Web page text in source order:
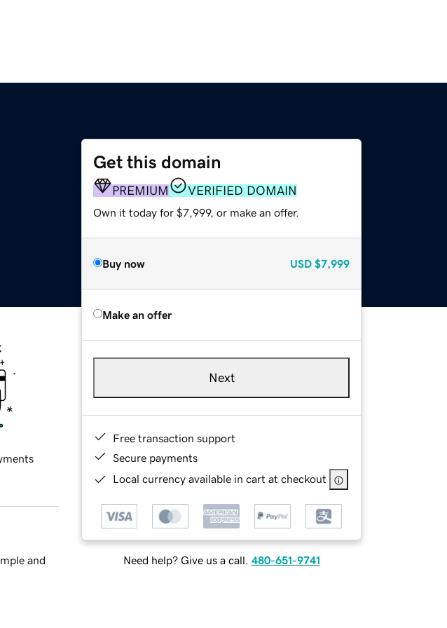
Get this domain
PREMIUM VERIFIED DOMAIN
Own it today for $7,999, or make an offer.
Buy now USD $7,999
Make an offer
Next
Free transaction support
Secure payments
Local currency available in cart at checkout
Need help? Give us a call. 480-651-9741
and